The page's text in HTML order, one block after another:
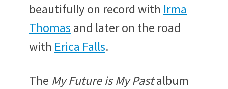
beautifully on record with Irma
Thomas and later on the road
with Erica Falls.
The My Future is My Pastalbum